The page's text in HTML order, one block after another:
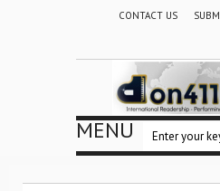
CONTACT US
MENU